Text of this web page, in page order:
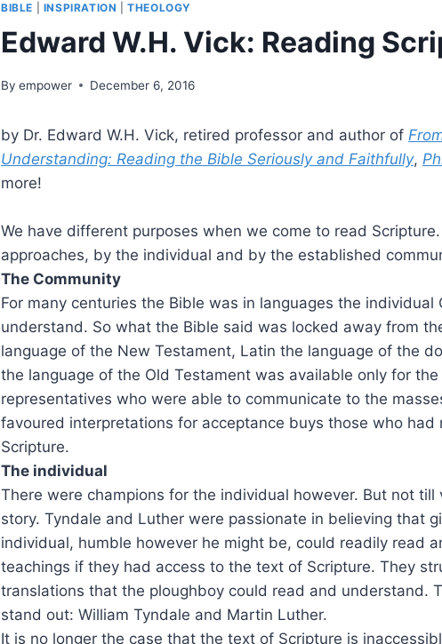
BIBLE INSPIRATION |THEOLOGY
Edward W.H. Vick: Reading
By empower December 6, 2016
by Dr. Edward W.H. Vick, retired professor and author of
Understanding: Reading the Bible Seriously and Faithfully,
more!
We have different purposes when we come to read
approaches, by the individual and by the established
The Community
For many centuries the Bible was in languages the individual
understand. So what the Bible said was locked away from
language of the New Testament, Latin the language of the
the language of the Old Testament was available only for the
representatives who were able to communicate to the
favoured interpretations for acceptance buys those who
Scripture.
The individual
There were champions for the individual however. But not till
story. Tyndale and Luther were passionate in believing that
individual, humble however he might be, could readily read
teachings if they had access to the text of Scripture. They
translations that the ploughboy could read and understand.
stand out: William Tyndale and Martin Luther.
It is no longer the case that the text of Scripture is